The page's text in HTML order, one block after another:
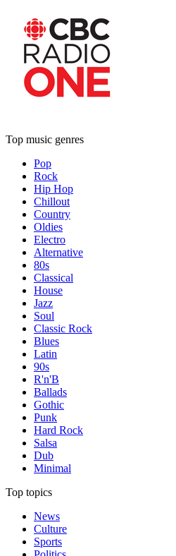
Top music genres
Pop
Rock
Hip Hop
Chillout
Country
Oldies
Electro
Alternative
80s
Classical
House
Jazz
Soul
Classic Rock
Blues
Latin
90s
R'n'B
Ballads
Gothic
Punk
Hard Rock
Salsa
Dub
Minimal
Top topics
News
Culture
Sports